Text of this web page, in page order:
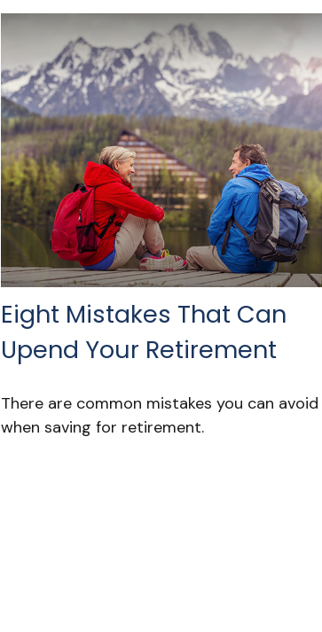
Eight Mistakes That Can
Upend Your Retirement
There are common mistakes you can avoid
when saving for retirement.